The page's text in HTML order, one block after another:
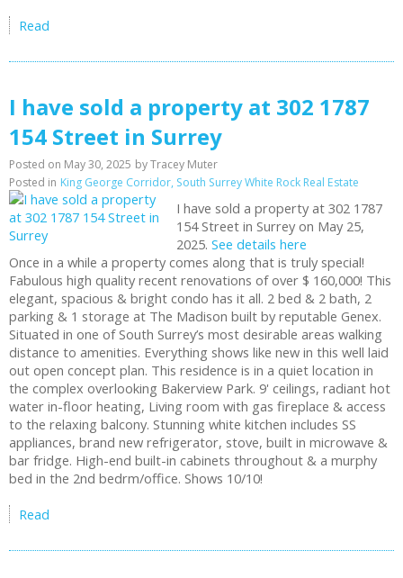
Read
I have sold a property at 302 1787
154 Street in Surrey
Posted on May 30, 2025 byTracey Muter
Posted in King George Corridor, South Surrey White Rock Real Estate
I have sold a property at 302 1787
154 Street in Surrey on May 25,
2025.See details here
Once in a while a property comes along that is truly special!
Fabulous high quality recent renovations of over $ 160,000! This
elegant, spacious & bright condo has it all. 2 bed & 2 bath, 2
parking & 1 storage at The Madison built by reputable Genex.
Situated in one of South Surrey’s most desirable areas walking
distance to amenities. Everything shows like new in this well laid
out open concept plan. This residence is in a quiet location in
the complex overlooking Bakerview Park. 9' ceilings, radiant hot
water in-floor heating, Living room with gas fireplace & access
to the relaxing balcony. Stunning white kitchen includes SS
appliances, brand new refrigerator, stove, built in microwave &
bar fridge. High-end built-in cabinets throughout & a murphy
bed in the 2nd bedrm/office. Shows 10/10!
Read